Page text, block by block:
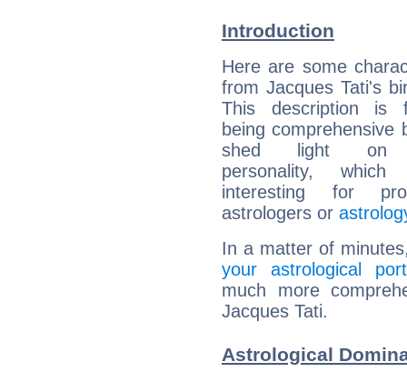
Introduction
Here are some
from Jacques Tati's
This description is
being comprehensive
shed light on
personality,
interesting for
astrologers or
In a matter of
your astrological
much more
Jacques Tati.
Astrological